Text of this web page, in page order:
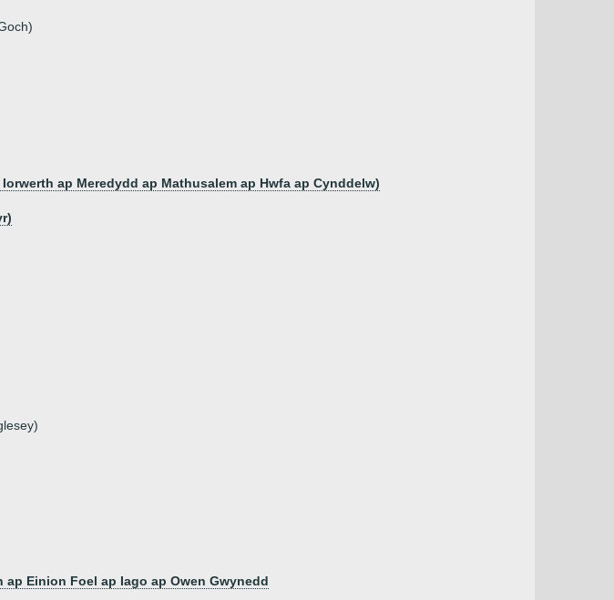
ap Meredydd ap Mathusalem ap Hwfa ap Cynddelw)
Einion Foel ap Iago ap Owen Gwynedd